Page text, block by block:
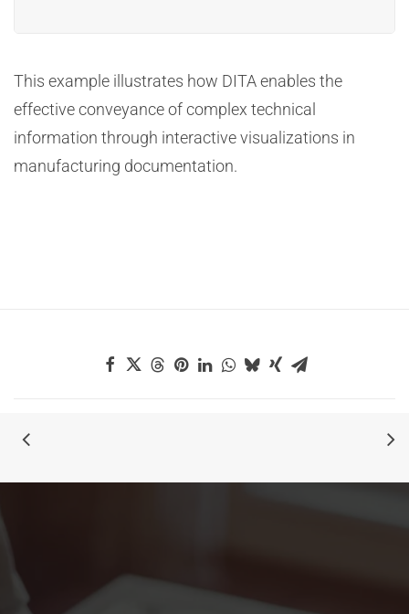
This example illustrates how DITA enables the
effective conveyance of complex technical
information through interactive visualizations in
manufacturing documentation.